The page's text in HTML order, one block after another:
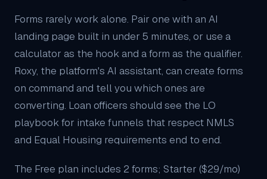
Forms rarely work alone. Pair one with an AI
landing page built in under 5 minutes, or use a
calculator as the hook and a form as the qualifier.
Roxy, the platform's AI assistant, can create forms
on command and tell you which ones are
converting. Loan officers should see the LO
playbookfor intake funnels that respect NMLS
and Equal Housing requirements end to end.
The Free plan includes 2 forms; Starter ($29/mo)